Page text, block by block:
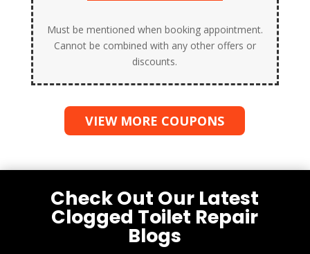
Must be mentioned when booking appointment.
Cannot be combined with any other offers or
discounts.
VIEW MORE COUPONS
Check Out Our Latest
Clogged Toilet Repair
Blogs